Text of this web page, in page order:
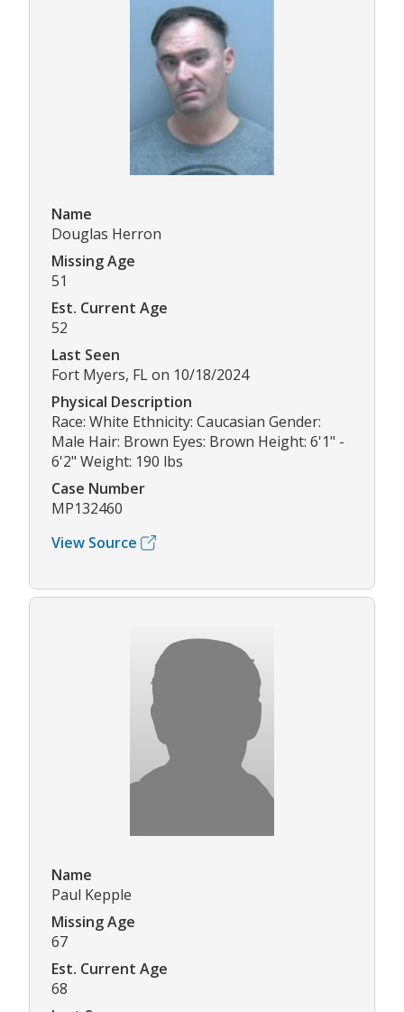
Name
Douglas Herron
Missing Age
51
Est. Current Age
52
Last Seen
Fort Myers, FL on 10/18/2024
Physical Description
Race: White Ethnicity: Caucasian Gender:
Male Hair: Brown Eyes: Brown Height: 6'1" -
6'2" Weight: 190 lbs
Case Number
MP132460
View Source
Name
Paul Kepple
Missing Age
67
Est. Current Age
68